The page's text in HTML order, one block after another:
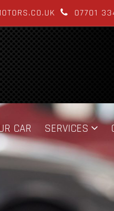
07701
CAR SERVICES